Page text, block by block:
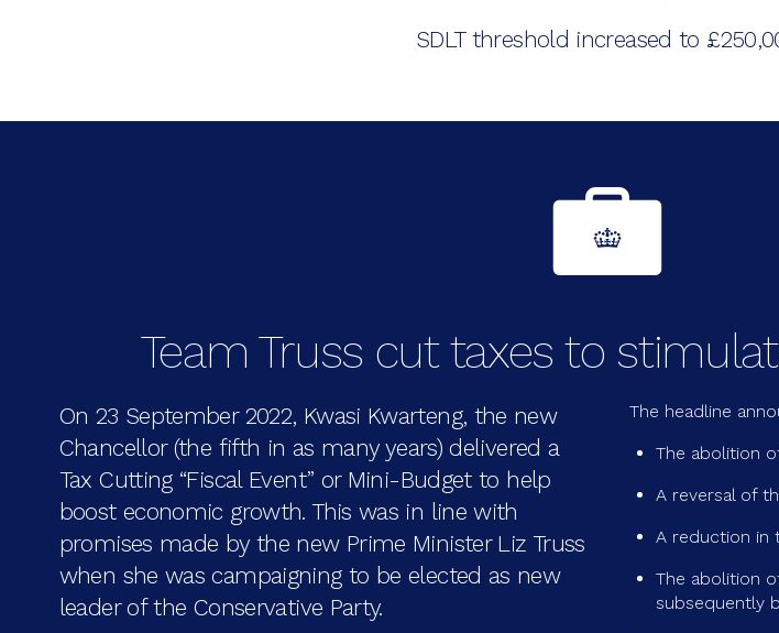
SDLT threshold increased to
Team Truss cut taxes to
On 23 September 2022, Kwasi Kwarteng, the new
Chancellor (the fifth in as many years) delivered a
Tax Cutting “Fiscal Event” or Mini-Budget to help
boost economic growth. This was in line with
promises made by the new Prime Minister Liz Truss
when she was campaigning to be elected as new
leader of the Conservative Party.
The headline
The abolition
A reversal of
A reduction in
The abolition
subsequently